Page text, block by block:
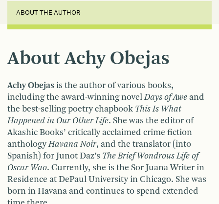
ABOUT THE AUTHOR
About Achy Obejas
Achy Obejas is the author of various books,
including the award-winning novelDays of Awe and
the best-selling poetry chapbook This Is What
Happened in Our Other Life. She was the editor of
Akashic Books’ critically acclaimed crime fiction
anthologyHavana Noir, and the translator (into
Spanish) for Junot Daz’s The Brief Wondrous Life of
Oscar Wao. Currently, she is the Sor Juana Writer in
Residence at DePaul University in Chicago. She was
born in Havana and continues to spend extended